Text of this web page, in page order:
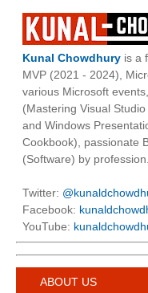
Kunal Chowdhury is a
MVP (2021 - 2024),
various Microsoft events,
(Mastering Visual
and Windows
Cookbook), passionate
(Software) by profession.
Twitter:
Facebook:
YouTube:
ABOUT US